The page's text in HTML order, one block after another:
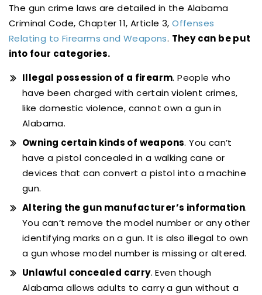
The gun crime laws are detailed in the Alabama
Criminal Code, Chapter 11, Article 3,Offenses
Relating to Firearms and Weapons. They can be put
into four categories.
Illegal possession of a firearm. People who
have been charged with certain violent crimes,
like domestic violence, cannot own a gun in
Alabama.
Owning certain kinds of weapons. You can’t
have a pistol concealed in a walking cane or
devices that can convert a pistol into a machine
gun.
Altering the gun manufacturer’s information.
You can’t remove the model number or any other
identifying marks on a gun. It is also illegal to own
a gun whose model number is missing or altered.
Unlawful concealed carry. Even though
Alabama allows adults to carry a gun without a